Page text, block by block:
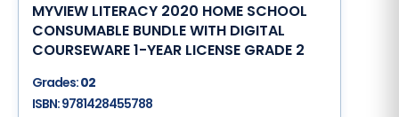
MYVIEW LITERACY 2020 HOME SCHOOL
CONSUMABLE BUNDLE WITH DIGITAL
COURSEWARE 1-YEAR LICENSE GRADE 2
Grades:02
ISBN:9781428455788